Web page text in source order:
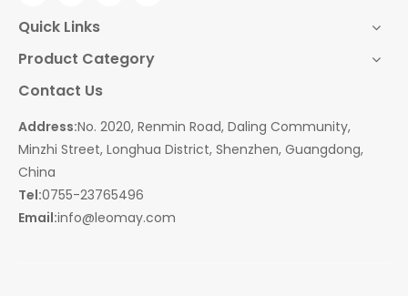
Quick Links
Product Category
Contact Us
Address:No. 2020, Renmin Road, Daling Community,
Minzhi Street, Longhua District, Shenzhen, Guangdong,
China
Tel:0755-23765496
Email:info@leomay.com